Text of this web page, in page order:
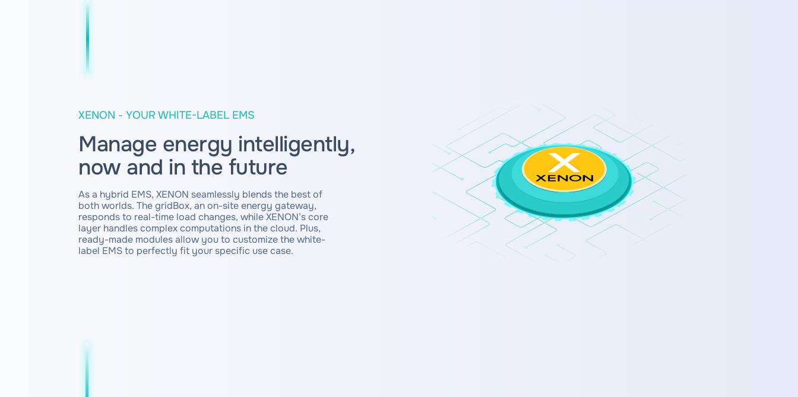
XENON - YOUR WHITE-LABEL EMS
Manage energy intelligently,
now and in the future
As a hybrid EMS, XENON seamlessly blends the best of
both worlds. The gridBox, an on-site energy gateway,
responds to real-time load changes, while XENON’s core
layer handles complex computations in the cloud. Plus,
ready-made modules allow you to customize the white-
label EMS to perfectly fit your specific use case.